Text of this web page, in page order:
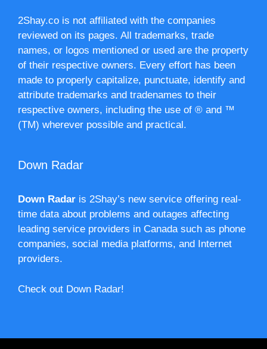
2Shay.co is not affiliated with the companies
reviewed on its pages. All trademarks, trade
names, or logos mentioned or used are the property
of their respective owners. Every effort has been
made to properly capitalize, punctuate, identify and
attribute trademarks and tradenames to their
respective owners, including the use of ® and ™
(TM) wherever possible and practical.
Down Radar
Down Radar is 2Shay’s new service offering real-
time data about problems and outages affecting
leading service providers in Canada such as phone
companies, social media platforms, and Internet
providers.
Check out Down Radar!